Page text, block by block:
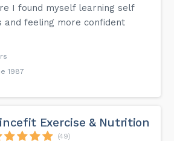
I found myself learning self
and feeling more confident
1987
Exercise & Nutrition
(49)